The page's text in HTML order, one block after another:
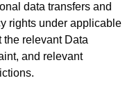
data transfers and
rights under applicable
the relevant Data
and relevant